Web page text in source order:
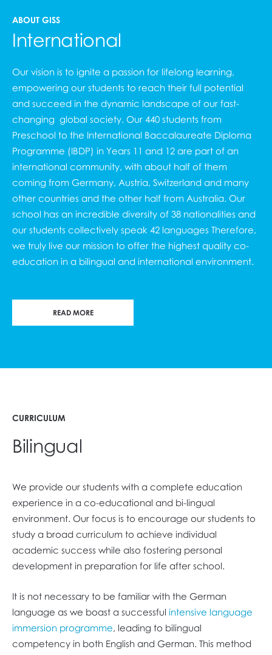
ABOUT GISS
International
Our vision is to ignite a passion for lifelong learning,
empowering our students to reach their full potential
and succeed in the dynamic landscape of our fast-
changing global society. Our 440 students from
Preschool to the International Baccalaureate Diploma
Programme (IBDP) in Years 11 and 12 are part of an
international community, with about half of them
coming from Germany, Austria, Switzerland and many
other countries and the other half from Australia. Our
school has an incredible diversity of 38 nationalities and
our students collectively speak 42 languages Therefore,
we truly live our mission to offer the highest quality co-
education in a bilingual and international environment.
READ MORE
CURRICULUM
Bilingual
We provide our students with a complete education
experience in a co-educational and bi-lingual
environment. Our focus is to encourage our students to
study a broad curriculum to achieve individual
academic success while also fostering personal
development in preparation for life after school.
It is not necessary to be familiar with the German
language as we boast a successful intensive language
immersion programme, leading to bilingual
competency in both English and German. This method